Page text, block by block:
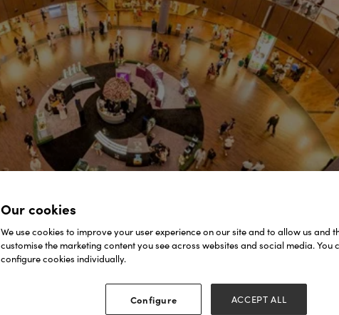
Our cookies
We use cookies to improve your user experience on our site and to allow us and
customise the marketing content you see across websites and social media. You
configure cookies individually.
Configure ACCEPT ALL